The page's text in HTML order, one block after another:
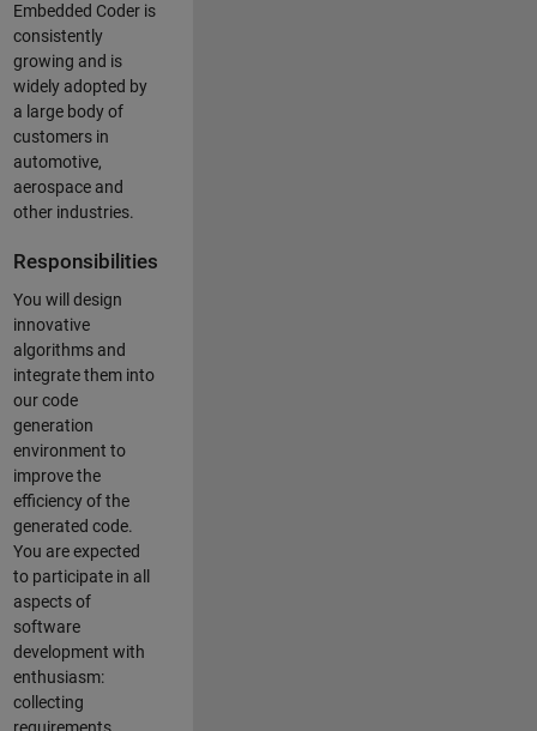
Embedded Coder is
consistently
growing and is
widely adopted by
a large body of
customers in
automotive,
aerospace and
other industries.
Responsibilities
You will design
innovative
algorithms and
integrate them into
our code
generation
environment to
improve the
efficiency of the
generated code.
You are expected
to participate in all
aspects of
software
development with
enthusiasm:
collecting
requirements,